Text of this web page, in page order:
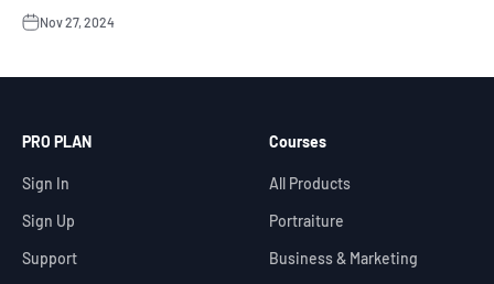
Nov 27, 2024
PRO PLAN
Sign In
Sign Up
Support
Courses
All Products
Portraiture
Business & Marketing